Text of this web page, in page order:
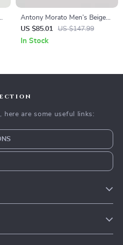
Antony Morato Men’s Beige
Leather Lace-Up Shoes
US $85.01 US $147.99
In Stock
here are some useful links: